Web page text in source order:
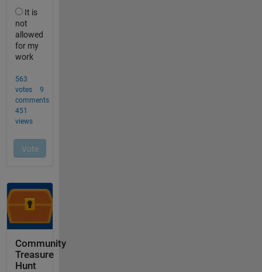
Community
Treasure
Hunt